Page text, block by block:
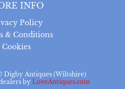
INFO
Policy
& Conditions
Cookies
Digby Antiques (Wiltshire)
by LoveAntiques.com